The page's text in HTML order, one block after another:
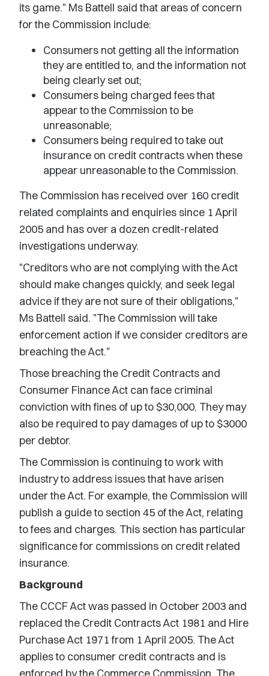
its game." Ms Battell said that areas of concern
for the Commission include:
Consumers not getting all the information
they are entitled to, and the information not
being clearly set out;
Consumers being charged fees that
appear to the Commission to be
unreasonable;
Consumers being required to take out
insurance on credit contracts when these
appear unreasonable to the Commission.
The Commission has received over 160 credit
related complaints and enquiries since 1 April
2005 and has over a dozen credit-related
investigations underway.
"Creditors who are not complying with the Act
should make changes quickly, and seek legal
advice if they are not sure of their obligations,"
Ms Battell said. "The Commission will take
enforcement action if we consider creditors are
breaching the Act."
Those breaching the Credit Contracts and
Consumer Finance Act can face criminal
conviction with fines of up to $30,000. They may
also be required to pay damages of up to $3000
per debtor.
The Commission is continuing to work with
industry to address issues that have arisen
under the Act. For example, the Commission will
publish a guide to section 45 of the Act, relating
to fees and charges. This section has particular
significance for commissions on credit related
insurance.
Background
The CCCF Act was passed in October 2003 and
replaced the Credit Contracts Act 1981 and Hire
Purchase Act 1971 from 1 April 2005. The Act
applies to consumer credit contracts and is